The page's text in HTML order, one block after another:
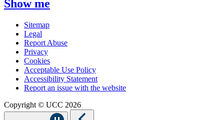
Show me
Sitemap
Legal
Report Abuse
Privacy
Cookies
Acceptable Use Policy
Accessibility Statement
Report an issue with the website
Copyright © UCC 2026